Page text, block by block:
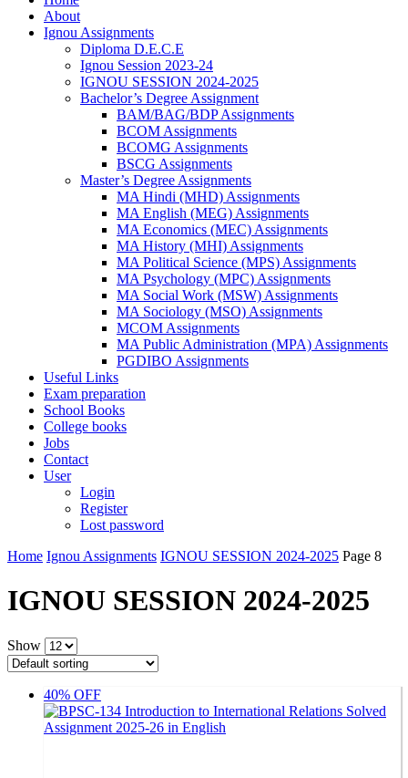
About
Ignou Assignments
Diploma D.E.C.E
Ignou Session 2023-24
IGNOU SESSION 2024-2025
Bachelor’s Degree Assignment
BAM/BAG/BDP Assignments
BCOM Assignments
BCOMG Assignments
BSCG Assignments
Master’s Degree Assignments
MA Hindi (MHD) Assignments
MA English (MEG) Assignments
MA Economics (MEC) Assignments
MA History (MHI) Assignments
MA Political Science (MPS) Assignments
MA Psychology (MPC) Assignments
MA Social Work (MSW) Assignments
MA Sociology (MSO) Assignments
MCOM Assignments
MA Public Administration (MPA) Assignments
PGDIBO Assignments
Useful Links
Exam preparation
School Books
College books
Jobs
Contact
User
Login
Register
Lost password
Home Ignou Assignments IGNOU SESSION 2024-2025 Page 8
IGNOU SESSION 2024-2025
Show
40% OFF